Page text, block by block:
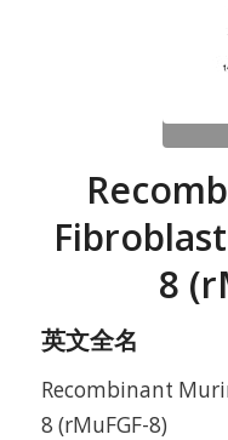
8
英文全名
Recombinant
8 (rMuFGF-8)